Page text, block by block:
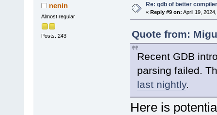
nenin
Almost regular
Posts: 243
Re: gdb of better
« Reply #9 on: April 19,
Quote from:
Recent GDB
parsing failed.
last nightly.
Here is